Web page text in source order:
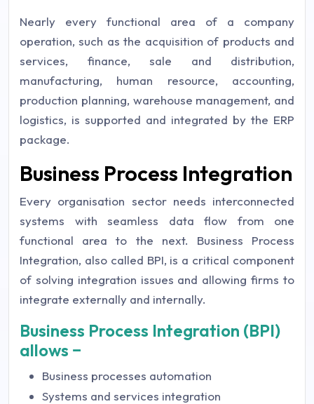
Nearly every functional area of a company
operation, such as the acquisition of products and
services, finance, sale and distribution,
manufacturing, human resource, accounting,
production planning, warehouse management, and
logistics, is supported and integrated by the ERP
package.
Business Process Integration
Every organisation sector needs interconnected
systems with seamless data flow from one
functional area to the next. Business Process
Integration, also called BPI, is a critical component
of solving integration issues and allowing firms to
integrate externally and internally.
Business Process Integration (BPI)
allows −
Business processes automation
Systems and services integration